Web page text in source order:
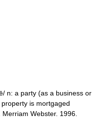
n: a party (as a business or
is mortgaged
Webster. 1996.